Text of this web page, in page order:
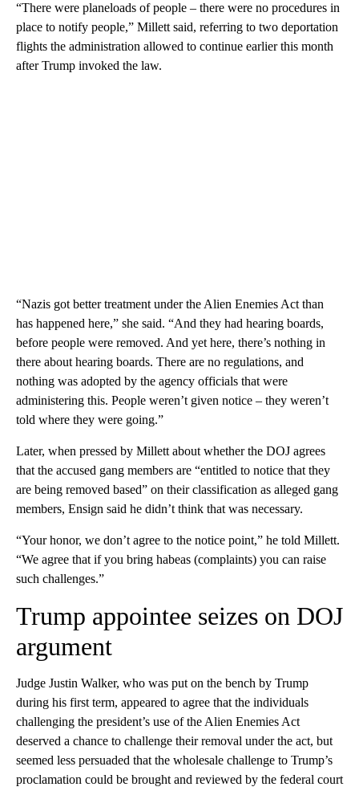
“There were planeloads of people – there were no procedures in
place to notify people,” Millett said, referring to two deportation
flights the administration allowed to continue earlier this month
after Trump invoked the law.
“Nazis got better treatment under the Alien Enemies Act than
has happened here,” she said. “And they had hearing boards,
before people were removed. And yet here, there’s nothing in
there about hearing boards. There are no regulations, and
nothing was adopted by the agency officials that were
administering this. People weren’t given notice – they weren’t
told where they were going.”
Later, when pressed by Millett about whether the DOJ agrees
that the accused gang members are “entitled to notice that they
are being removed based” on their classification as alleged gang
members, Ensign said he didn’t think that was necessary.
“Your honor, we don’t agree to the notice point,” he told Millett.
“We agree that if you bring habeas (complaints) you can raise
such challenges.”
Trump appointee seizes on DOJ
argument
Judge Justin Walker, who was put on the bench by Trump
during his first term, appeared to agree that the individuals
challenging the president’s use of the Alien Enemies Act
deserved a chance to challenge their removal under the act, but
seemed less persuaded that the wholesale challenge to Trump’s
proclamation could be brought and reviewed by the federal court